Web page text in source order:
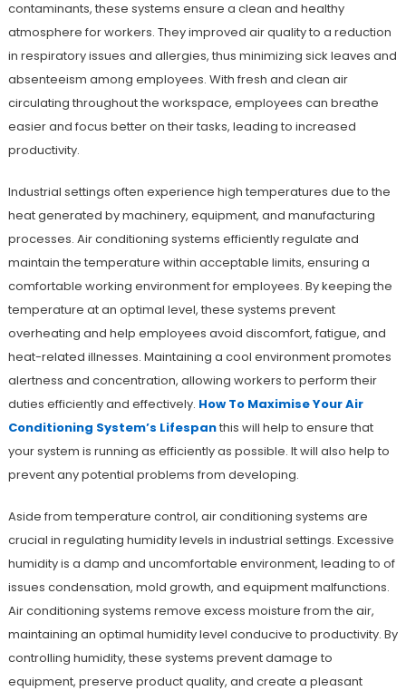
contaminants, these systems ensure a clean and healthy
atmosphere for workers. They improved air quality to a reduction
in respiratory issues and allergies, thus minimizing sick leaves and
absenteeism among employees. With fresh and clean air
circulating throughout the workspace, employees can breathe
easier and focus better on their tasks, leading to increased
productivity.
Industrial settings often experience high temperatures due to the
heat generated by machinery, equipment, and manufacturing
processes. Air conditioning systems efficiently regulate and
maintain the temperature within acceptable limits, ensuring a
comfortable working environment for employees. By keeping the
temperature at an optimal level, these systems prevent
overheating and help employees avoid discomfort, fatigue, and
heat-related illnesses. Maintaining a cool environment promotes
alertness and concentration, allowing workers to perform their
duties efficiently and effectively. How To Maximise Your Air
Conditioning System’s Lifespanthis will help to ensure that
your system is running as efficiently as possible. It will also help to
prevent any potential problems from developing.
Aside from temperature control, air conditioning systems are
crucial in regulating humidity levels in industrial settings. Excessive
humidity is a damp and uncomfortable environment, leading to of
issues condensation, mold growth, and equipment malfunctions.
Air conditioning systems remove excess moisture from the air,
maintaining an optimal humidity level conducive to productivity. By
controlling humidity, these systems prevent damage to
equipment, preserve product quality, and create a pleasant